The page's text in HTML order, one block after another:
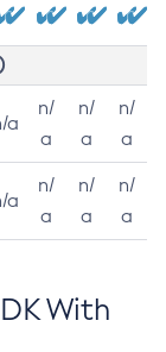
a
n/
a
n/
a
n/
a
a
n/
a
n/
a
n/
a
With